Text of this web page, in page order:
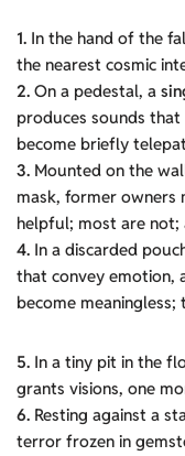
1. In the hand of the
the nearest cosmic
2. On a pedestal, a
produces sounds
become briefly
3. Mounted on the
mask, former owners
helpful; most are not;
4. In a discarded
that convey emotion,
become
5. In a tiny pit in the
grants visions, one
6. Resting against a
terror frozen in